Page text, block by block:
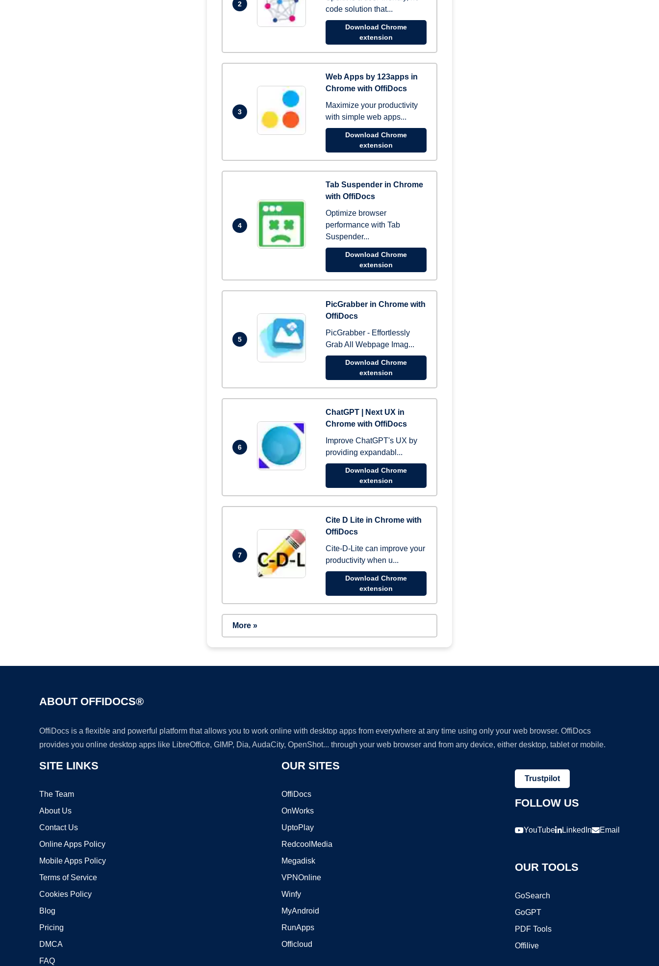
2
code solution that...
Download Chrome
extension
3
Web Apps by 123apps in
Chrome with OffiDocs
Maximize your productivity
with simple web apps...
Download Chrome
extension
4
Tab Suspender in Chrome
with OffiDocs
Optimize browser
performance with Tab
Suspender...
Download Chrome
extension
5
PicGrabber in Chrome with
OffiDocs
PicGrabber - Effortlessly
Grab All Webpage Imag...
Download Chrome
extension
6
ChatGPT | Next UX in
Chrome with OffiDocs
Improve ChatGPT's UX by
providing expandabl...
Download Chrome
extension
7
Cite D Lite in Chrome with
OffiDocs
Cite-D-Lite can improve your
productivity when u...
Download Chrome
extension
More »
ABOUT OFFIDOCS®
OffiDocs is a flexible and powerful platform that allows you to work online with desktop apps from everywhere at any time using only your web browser. OffiDocs
provides you online desktop apps like LibreOffice, GIMP, Dia, AudaCity, OpenShot... through your web browser and from any device, either desktop, tablet or mobile.
SITE LINKS
The Team
About Us
Contact Us
Online Apps Policy
Mobile Apps Policy
Terms of Service
Cookies Policy
Blog
Pricing
DMCA
FAQ
OUR SITES
OffiDocs
OnWorks
UptoPlay
RedcoolMedia
Megadisk
VPNOnline
Winfy
MyAndroid
RunApps
Officloud
Trustpilot
FOLLOW US
YouTube LinkedIn Email
OUR TOOLS
GoSearch
GoGPT
PDF Tools
Offilive